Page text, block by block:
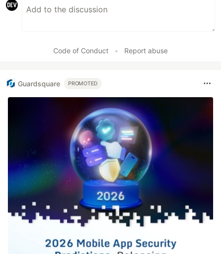
Code of Conduct • Report abuse
Guardsquare PROMOTED